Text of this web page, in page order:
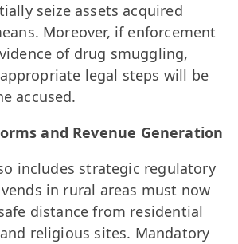
seize assets acquired
Moreover, if enforcement
of drug smuggling,
legal steps will be
accused.
and Revenue Generation
includes strategic regulatory
in rural areas must now
distance from residential
religious sites. Mandatory